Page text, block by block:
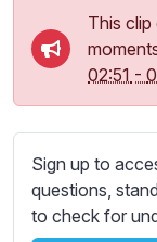
e
t
t
i
n
g
s
This
02:51 -
Sign up to
questions,
to check for